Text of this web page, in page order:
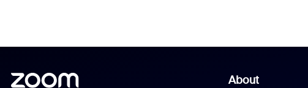
About